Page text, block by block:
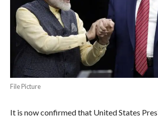
File Picture
It is now confirmed that United States